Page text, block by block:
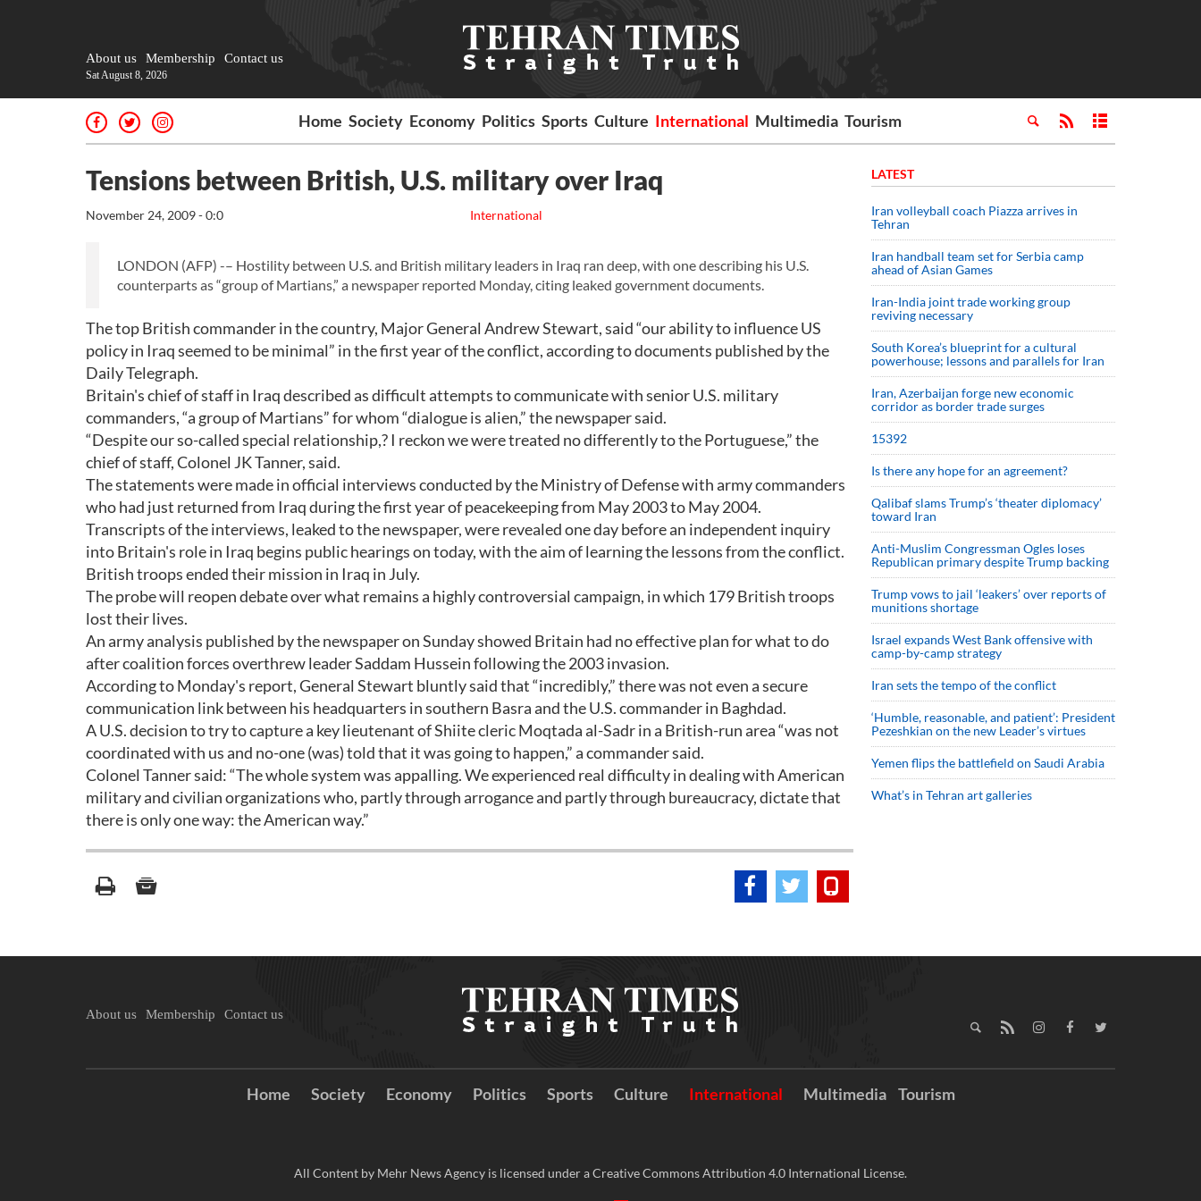
About us Membership Contact us
Sat August 8, 2026
Home Society Economy Politics Sports Culture International Multimedia Tourism
Tensions between British, U.S. military over Iraq
International
November 24, 2009 - 0:0
LONDON (AFP) -– Hostility between U.S. and British military leaders in Iraq ran deep, with one describing his U.S.
counterparts as “group of Martians,” a newspaper reported Monday, citing leaked government documents.
The top British commander in the country, Major General Andrew Stewart, said “our ability to influence US
policy in Iraq seemed to be minimal” in the first year of the conflict, according to documents published by the
Daily Telegraph.
Britain's chief of staff in Iraq described as difficult attempts to communicate with senior U.S. military
commanders, “a group of Martians” for whom “dialogue is alien,” the newspaper said.
“Despite our so-called special relationship,? I reckon we were treated no differently to the Portuguese,” the
chief of staff, Colonel JK Tanner, said.
The statements were made in official interviews conducted by the Ministry of Defense with army commanders
who had just returned from Iraq during the first year of peacekeeping from May 2003 to May 2004.
Transcripts of the interviews, leaked to the newspaper, were revealed one day before an independent inquiry
into Britain's role in Iraq begins public hearings on today, with the aim of learning the lessons from the conflict.
British troops ended their mission in Iraq in July.
The probe will reopen debate over what remains a highly controversial campaign, in which 179 British troops
lost their lives.
An army analysis published by the newspaper on Sunday showed Britain had no effective plan for what to do
after coalition forces overthrew leader Saddam Hussein following the 2003 invasion.
According to Monday's report, General Stewart bluntly said that “incredibly,” there was not even a secure
communication link between his headquarters in southern Basra and the U.S. commander in Baghdad.
A U.S. decision to try to capture a key lieutenant of Shiite cleric Moqtada al-Sadr in a British-run area “was not
coordinated with us and no-one (was) told that it was going to happen,” a commander said.
Colonel Tanner said: “The whole system was appalling. We experienced real difficulty in dealing with American
military and civilian organizations who, partly through arrogance and partly through bureaucracy, dictate that
there is only one way: the American way.”
LATEST
Iran volleyball coach Piazza arrives in
Tehran
Iran handball team set for Serbia camp
ahead of Asian Games
Iran-India joint trade working group
reviving necessary
South Korea’s blueprint for a cultural
powerhouse; lessons and parallels for Iran
Iran, Azerbaijan forge new economic
corridor as border trade surges
15392
Is there any hope for an agreement?
Qalibaf slams Trump’s ‘theater diplomacy’
toward Iran
Anti-Muslim Congressman Ogles loses
Republican primary despite Trump backing
Trump vows to jail ‘leakers’ over reports of
munitions shortage
Israel expands West Bank offensive with
camp-by-camp strategy
Iran sets the tempo of the conflict
‘Humble, reasonable, and patient’: President
Pezeshkian on the new Leader’s virtues
Yemen flips the battlefield on Saudi Arabia
What’s in Tehran art galleries
About us Membership Contact us
Home Society Economy Politics Sports Culture International Multimedia Tourism
All Content by Mehr News Agency is licensed under a Creative Commons Attribution 4.0 International License.